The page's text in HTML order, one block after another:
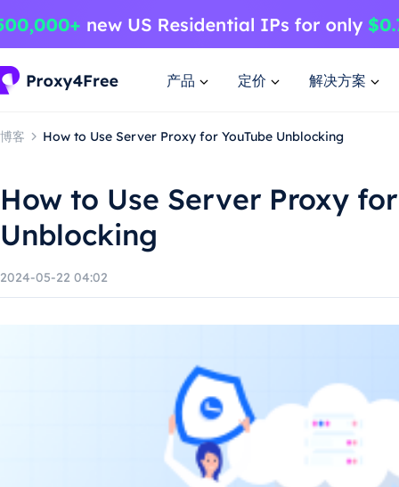
产品 定价 解决方案
博客 How to Use Server Proxy for YouTube Unblocking
How to Use Server Proxy
Unblocking
2024-05-22 04:02